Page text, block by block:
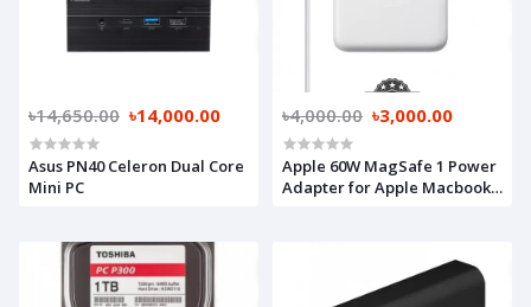
৳14,650.00 ৳14,000.00
Asus PN40 Celeron Dual Core
Mini PC
৳4,000.00 ৳3,000.00
Apple 60W MagSafe 1 Power
Adapter for Apple Macbook